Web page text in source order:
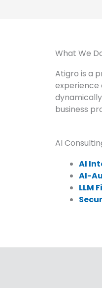
What We
Atigro is a
experience
business
AI
AI
AI-
LLM